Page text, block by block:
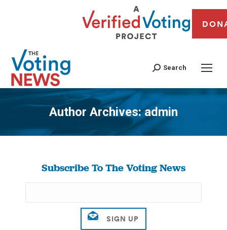
Search
Author Archives:admin
You are here:
Subscribe To The Voting News